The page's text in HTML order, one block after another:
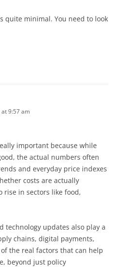
quite minimal. You need to look
9:57 am
important because while
the actual numbers often
and everyday price indexes
costs are actually
in sectors like food,
technology updates also play a
chains, digital payments,
the real factors that can help
beyond just policy